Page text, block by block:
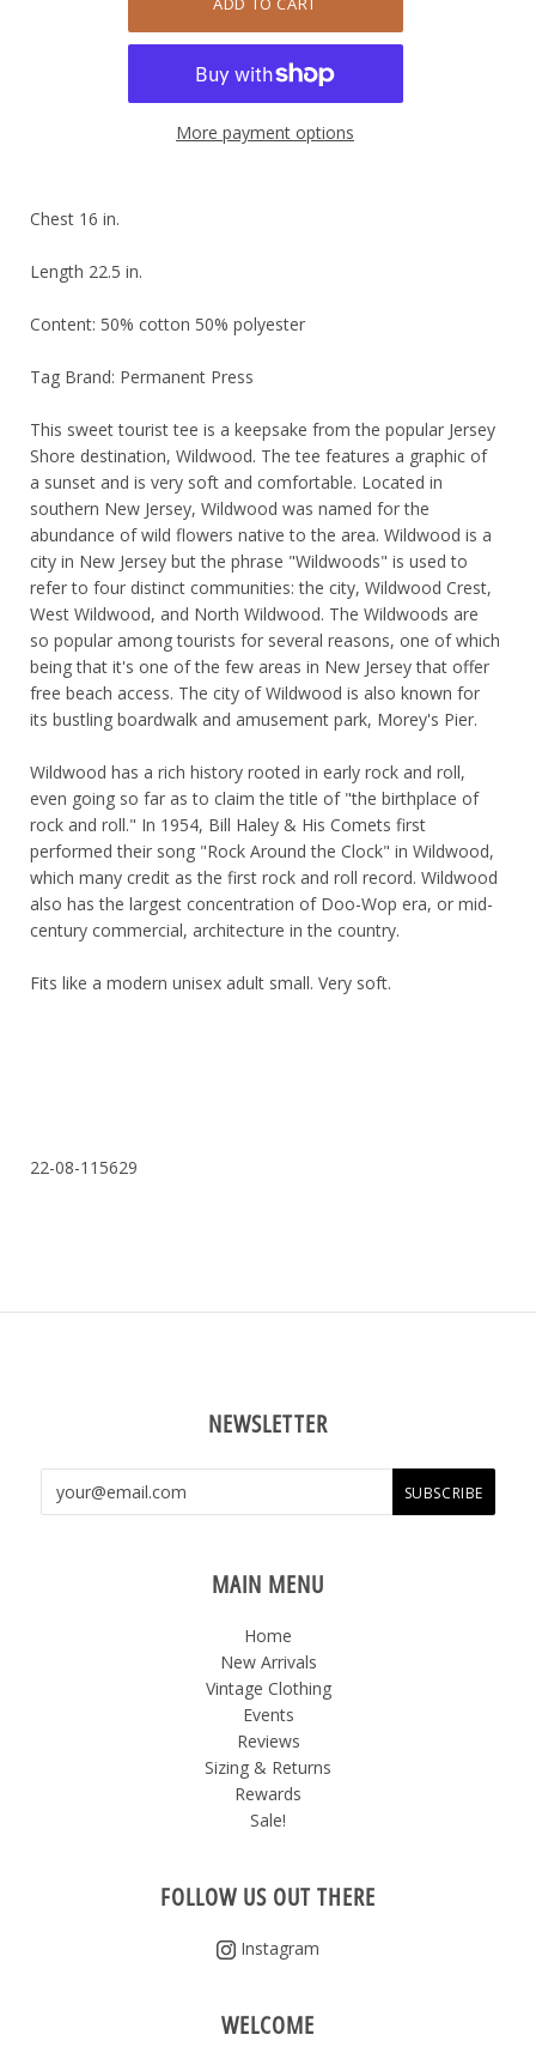
More payment options
Chest 16 in.
Length 22.5 in.
Content: 50% cotton 50% polyester
Tag Brand: Permanent Press
This sweet tourist tee is a keepsake from the popular Jersey
Shore destination, Wildwood. The tee features a graphic of
a sunset and is very soft and comfortable. Located in
southern New Jersey, Wildwood was named for the
abundance of wild flowers native to the area. Wildwood is a
city in New Jersey but the phrase "Wildwoods" is used to
refer to four distinct communities: the city, Wildwood Crest,
West Wildwood, and North Wildwood. The Wildwoods are
so popular among tourists for several reasons, one of which
being that it's one of the few areas in New Jersey that offer
free beach access. The city of Wildwood is also known for
its bustling boardwalk and amusement park, Morey's Pier.
Wildwood has a rich history rooted in early rock and roll,
even going so far as to claim the title of "the birthplace of
rock and roll." In 1954, Bill Haley & His Comets first
performed their song "Rock Around the Clock" in Wildwood,
which many credit as the first rock and roll record. Wildwood
also has the largest concentration of Doo-Wop era, or mid-
century commercial, architecture in the country.
Fits like a modern unisex adult small. Very soft.
22-08-115629
NEWSLETTER
MAIN MENU
Home
New Arrivals
Vintage Clothing
Events
Reviews
Sizing & Returns
Rewards
Sale!
FOLLOW US OUT THERE
Instagram
WELCOME